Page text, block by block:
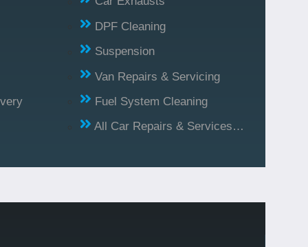
DPF Cleaning
Suspension
Van Repairs & Servicing
Fuel System Cleaning
All Car Repairs & Services…